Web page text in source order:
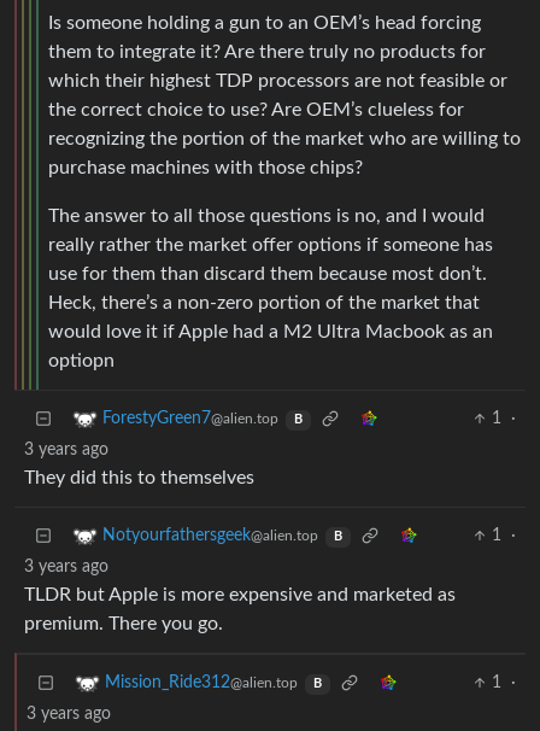
Is someone holding a gun to an OEM’s head forcing
them to integrate it? Are there truly no products for
which their highest TDP processors are not feasible or
the correct choice to use? Are OEM’s clueless for
recognizing the portion of the market who are willing to
purchase machines with those chips?
The answer to all those questions is no, and I would
really rather the market offer options if someone has
use for them than discard them because most don’t.
Heck, there’s a non-zero portion of the market that
would love it if Apple had a M2 Ultra Macbook as an
optiopn
ForestyGreen7@alien.top B 1
·
3 years ago
They did this to themselves
Notyourfathersgeek@alien.top B 1
·
3 years ago
TLDR but Apple is more expensive and marketed as
premium. There you go.
Mission_Ride312@alien.top B 1
·
3 years ago